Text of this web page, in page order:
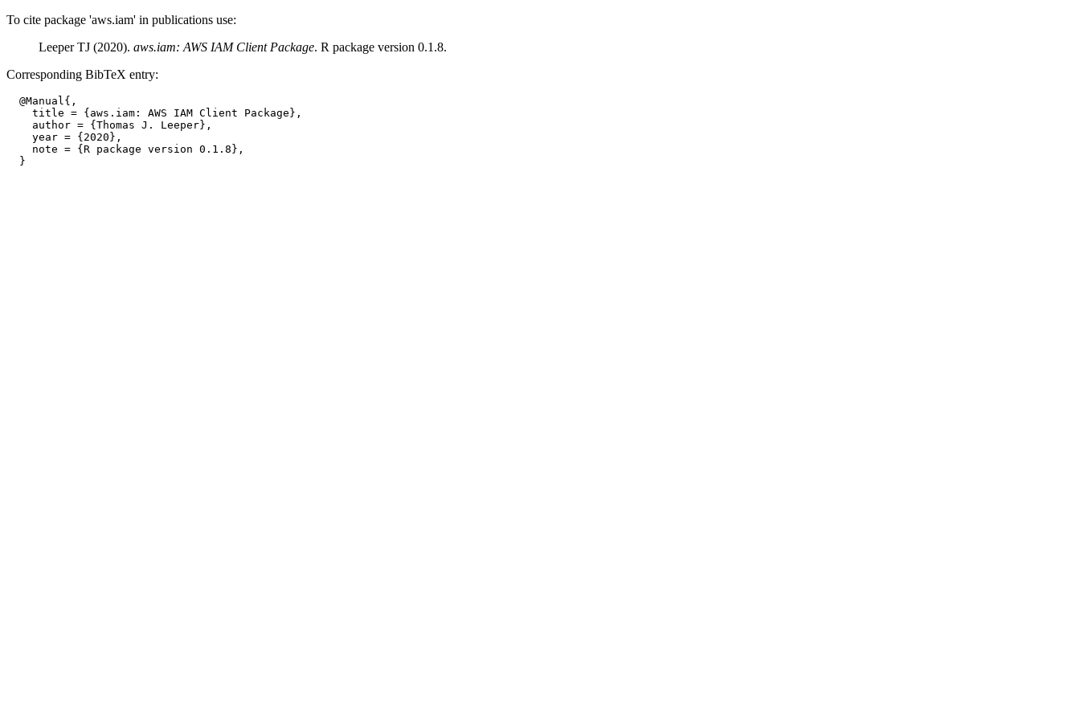
To cite package 'aws.iam' in publications use:
Leeper TJ (2020). aws.iam: AWS IAM Client Package. R package version 0.1.8.
Corresponding BibTeX entry:
  @Manual{,
    title = {aws.iam: AWS IAM Client Package},
    author = {Thomas J. Leeper},
    year = {2020},
    note = {R package version 0.1.8},